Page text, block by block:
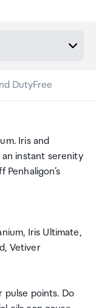
DutyFree
Iris and
instant serenity
Iris Ultimate,
Vetiver
pulse points. Do